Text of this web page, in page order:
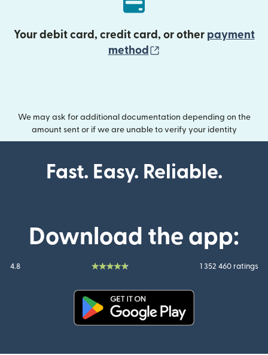
Your debit card, credit card, or other payment
method
We may ask for additional documentation depending on the
amount sent or if we are unable to verify your identity
Fast. Easy. Reliable.
Download the app:
4.8 1 352 460 ratings